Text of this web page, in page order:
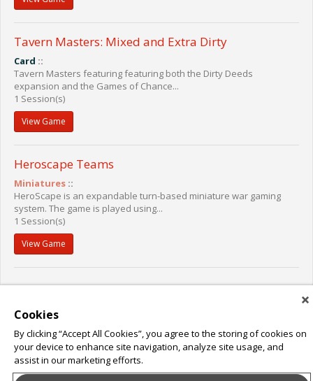
Tavern Masters: Mixed and Extra Dirty
Card ::
Tavern Masters featuring featuring both the Dirty Deeds
expansion and the Games of Chance...
1 Session(s)
View Game
Heroscape Teams
Miniatures ::
HeroScape is an expandable turn-based miniature war gaming
system. The game is played using...
1 Session(s)
View Game
About Leap Event Technology|Terms of Service|Terms and Conditions
Cookies
By clicking “Accept All Cookies”, you agree to the storing of cookies on
your device to enhance site navigation, analyze site usage, and
assist in our marketing efforts.